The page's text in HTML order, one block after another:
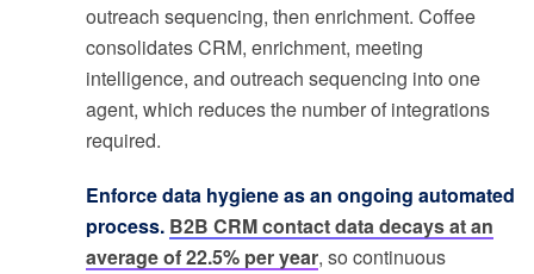
outreach sequencing, then enrichment. Coffee
consolidates CRM, enrichment, meeting
intelligence, and outreach sequencing into one
agent, which reduces the number of integrations
required.
Enforce data hygiene as an ongoing automated
process. B2B CRM contact data decays at an
average of 22.5% per year, so continuous